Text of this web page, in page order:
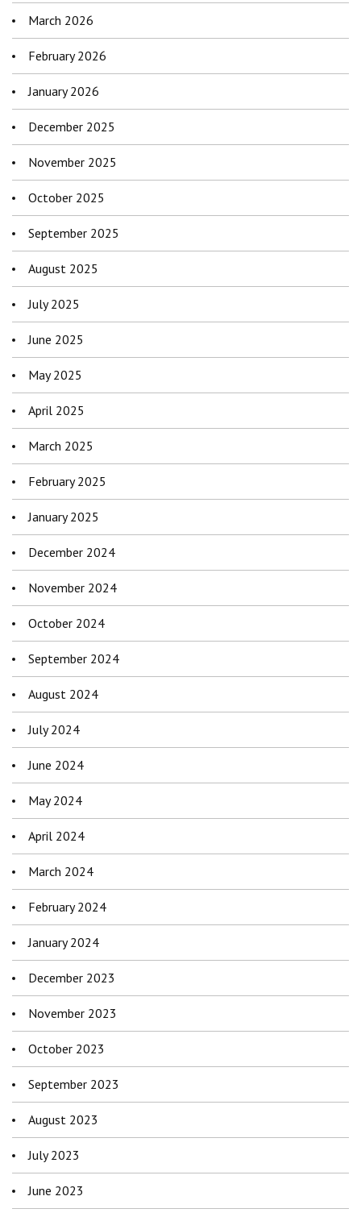
March 2026
February 2026
January 2026
December 2025
November 2025
October 2025
September 2025
August 2025
July 2025
June 2025
May 2025
April 2025
March 2025
February 2025
January 2025
December 2024
November 2024
October 2024
September 2024
August 2024
July 2024
June 2024
May 2024
April 2024
March 2024
February 2024
January 2024
December 2023
November 2023
October 2023
September 2023
August 2023
July 2023
June 2023